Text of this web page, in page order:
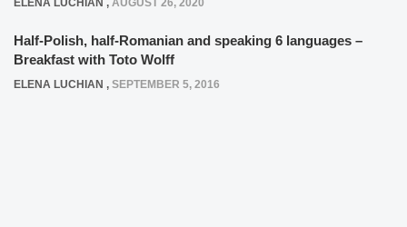
ELENA LUCHIAN , AUGUST 26, 2020
Half-Polish, half-Romanian and speaking 6 languages –
Breakfast with Toto Wolff
ELENA LUCHIAN , SEPTEMBER 5, 2016